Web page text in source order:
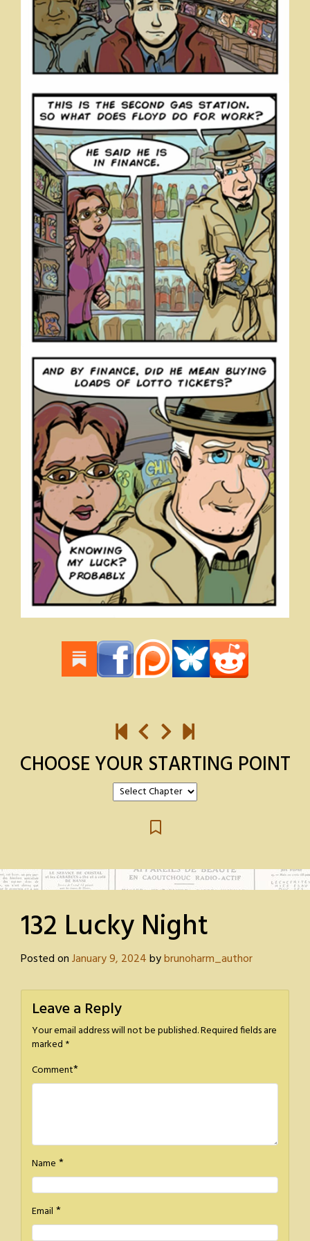
CHOOSE YOUR STARTING POINT
132 Lucky Night
Posted onJanuary 9, 2024bybrunoharm_author
Leave a Reply
Your email address will not be published.Required fields are
marked *
Comment*
Name *
Email *